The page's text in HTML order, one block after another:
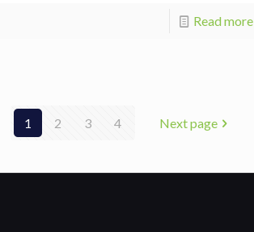
Read more
1 2 3 4 Next page